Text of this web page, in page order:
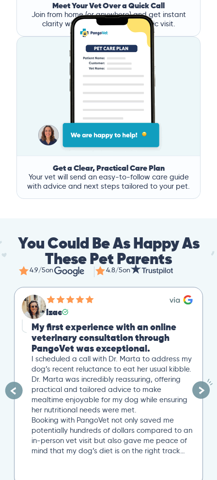
Meet Your Vet Over a Quick Call
Join from home (or anywhere) and get instant
clarity without the stress of a clinic visit.
Get a Clear, Practical Care Plan
Your vet will send an easy-to-follow care guide
with advice and next steps tailored to your pet.
You Could Be As Happy As
These Pet Parents
4.9/5on 4.8/5on
Izac
My first experience with an online
veterinary consultation through
PangoVet was exceptional.
I scheduled a call with Dr. Marta to address my
dog’s recent reluctance to eat her usual kibble.
Dr. Marta was incredibly reassuring, offering
practical and tailored advice to make
mealtime enjoyable for my dog while ensuring
her nutritional needs were met.
Booking with PangoVet not only saved me
potentially hundreds of dollars compared to an
in-person vet visit but also gave me peace of
mind that my dog’s diet is on the right track…